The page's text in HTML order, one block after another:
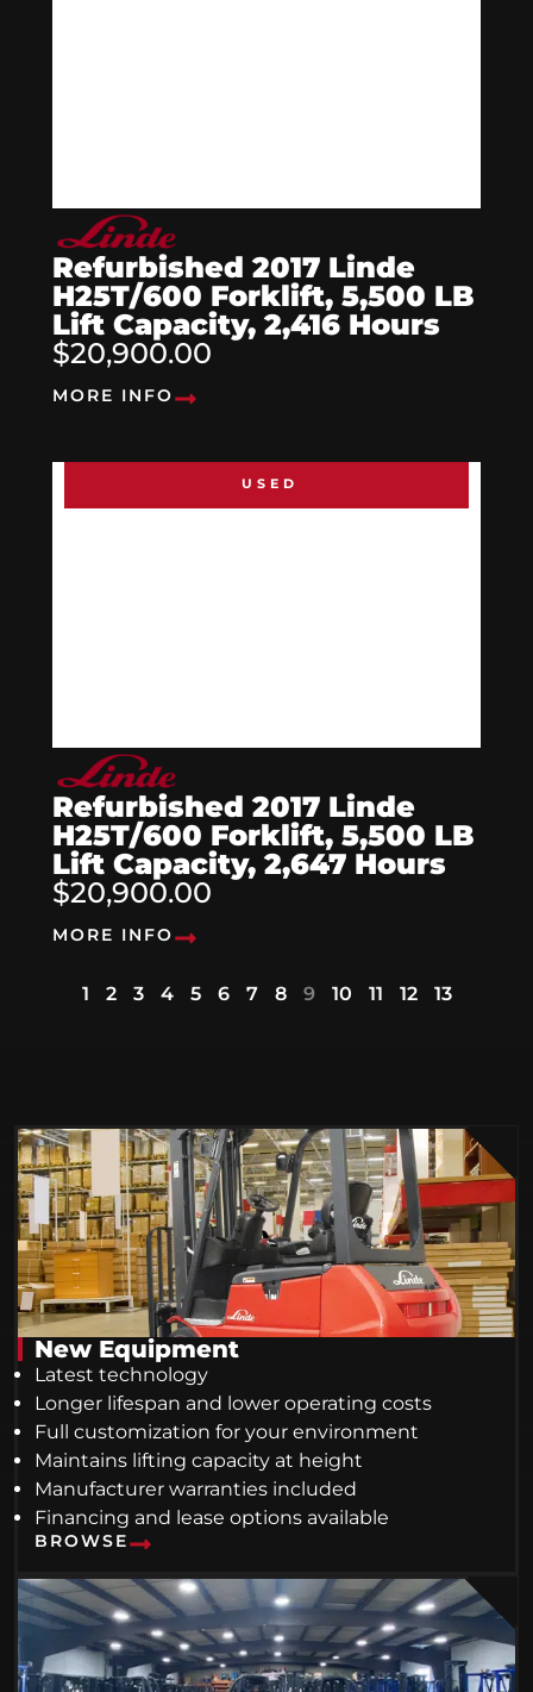
Refurbished 2017 Linde
H25T/600 Forklift, 5,500 LB
Lift Capacity, 2,416 Hours
$20,900.00
MORE INFO
USED
Refurbished 2017 Linde
H25T/600 Forklift, 5,500 LB
Lift Capacity, 2,647 Hours
$20,900.00
MORE INFO
1 2 3 4 5 6 7 8 9 10 11 12 13
New Equipment
Latest technology
Longer lifespan and lower operating costs
Full customization for your environment
Maintains lifting capacity at height
Manufacturer warranties included
Financing and lease options available
BROWSE